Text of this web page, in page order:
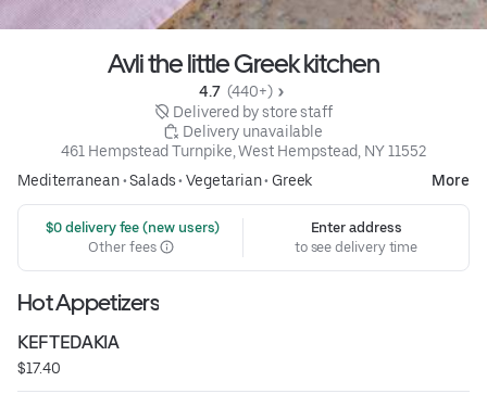
Avli the little Greek kitchen
4.7 (440+)
Delivered by store staff
Delivery unavailable
461 Hempstead Turnpike, West Hempstead, NY 11552
Mediterranean•Salads• Vegetarian• Greek More
$0 delivery fee (new users)
Other fees
Enter address
to see delivery time
Hot Appetizers
KEFTEDAKIA
$17.40